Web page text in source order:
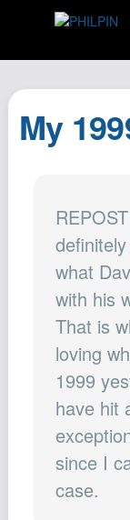
My
what
with his
That is
loving
1999
have hit
since I
case.